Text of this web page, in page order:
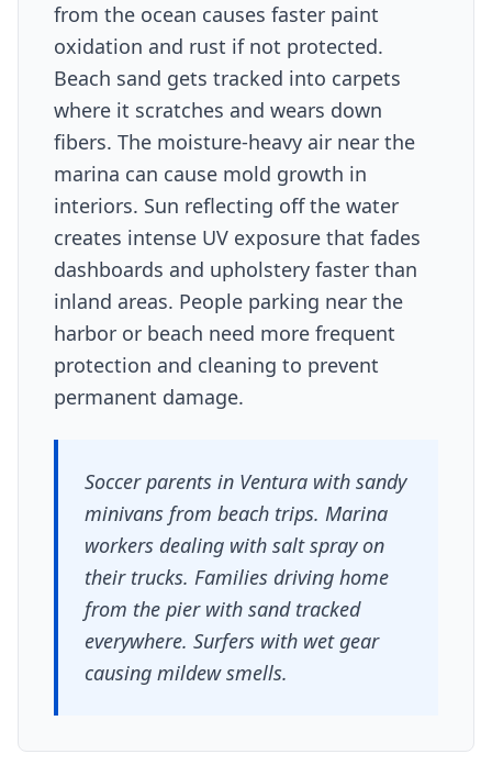
from the ocean causes faster paint
oxidation and rust if not protected.
Beach sand gets tracked into carpets
where it scratches and wears down
fibers. The moisture-heavy air near the
marina can cause mold growth in
interiors. Sun reflecting off the water
creates intense UV exposure that fades
dashboards and upholstery faster than
inland areas. People parking near the
harbor or beach need more frequent
protection and cleaning to prevent
permanent damage.
Soccer parents in Ventura with sandy
minivans from beach trips. Marina
workers dealing with salt spray on
their trucks. Families driving home
from the pier with sand tracked
everywhere. Surfers with wet gear
causing mildew smells.